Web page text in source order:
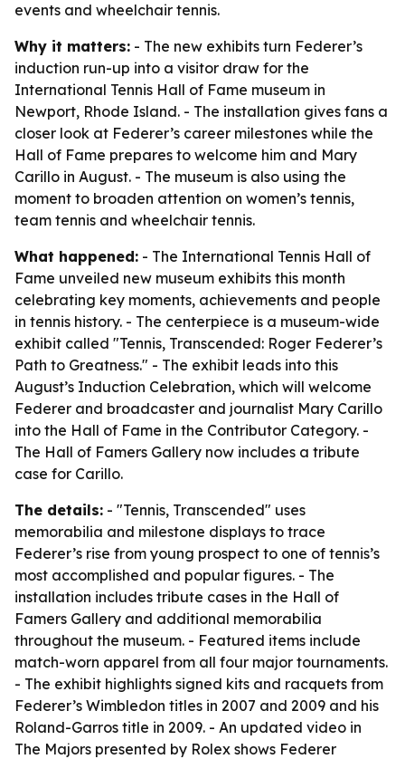
events and wheelchair tennis.
Why it matters: - The new exhibits turn Federer’s
induction run-up into a visitor draw for the
International Tennis Hall of Fame museum in
Newport, Rhode Island. - The installation gives fans a
closer look at Federer’s career milestones while the
Hall of Fame prepares to welcome him and Mary
Carillo in August. - The museum is also using the
moment to broaden attention on women’s tennis,
team tennis and wheelchair tennis.
What happened: - The International Tennis Hall of
Fame unveiled new museum exhibits this month
celebrating key moments, achievements and people
in tennis history. - The centerpiece is a museum-wide
exhibit called "Tennis, Transcended: Roger Federer’s
Path to Greatness." - The exhibit leads into this
August’s Induction Celebration, which will welcome
Federer and broadcaster and journalist Mary Carillo
into the Hall of Fame in the Contributor Category. -
The Hall of Famers Gallery now includes a tribute
case for Carillo.
The details: - "Tennis, Transcended" uses
memorabilia and milestone displays to trace
Federer’s rise from young prospect to one of tennis’s
most accomplished and popular figures. - The
installation includes tribute cases in the Hall of
Famers Gallery and additional memorabilia
throughout the museum. - Featured items include
match-worn apparel from all four major tournaments.
- The exhibit highlights signed kits and racquets from
Federer’s Wimbledon titles in 2007 and 2009 and his
Roland-Garros title in 2009. - An updated video in
The Majors presented by Rolex shows Federer